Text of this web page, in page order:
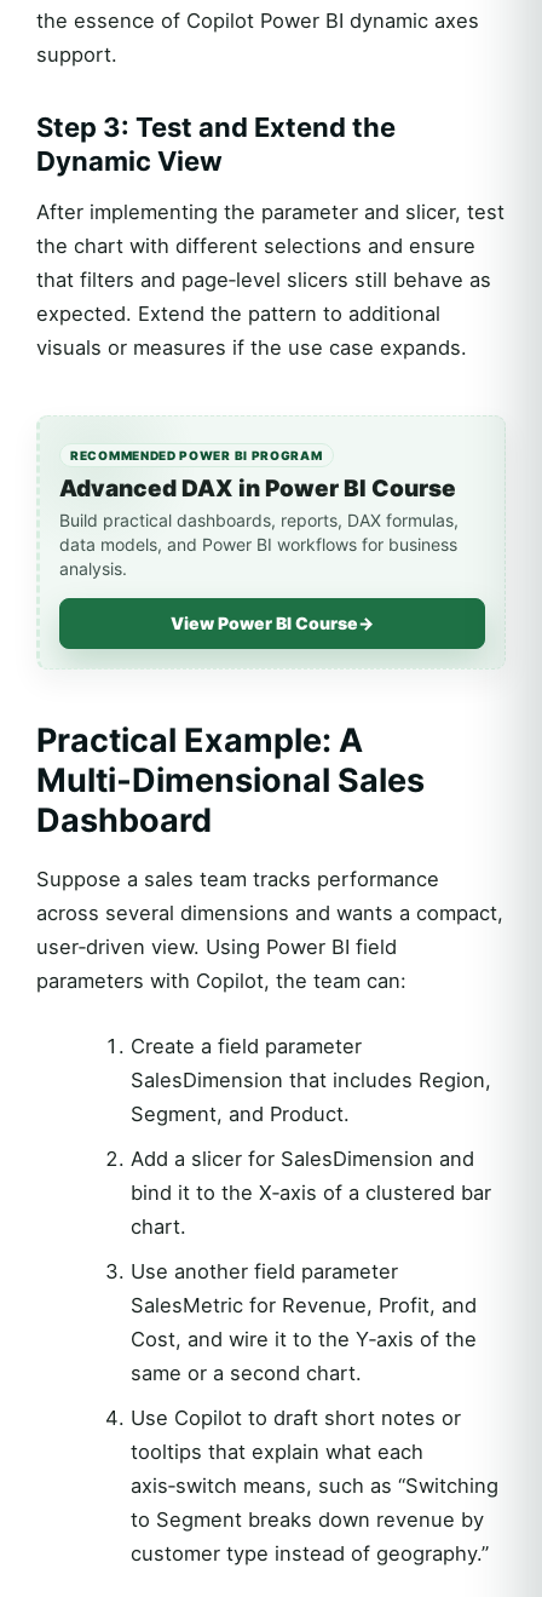
the essence of Copilot Power BI dynamic axes
support.
Step 3: Test and Extend the
Dynamic View
After implementing the parameter and slicer, test
the chart with different selections and ensure
that filters and page‑level slicers still behave as
expected. Extend the pattern to additional
visuals or measures if the use case expands.
RECOMMENDED POWER BI PROGRAM
Advanced DAX in Power BI Course
Build practical dashboards, reports, DAX formulas,
data models, and Power BI workflows for business
analysis.
View Power BI Course→
Practical Example: A
Multi‑Dimensional Sales
Dashboard
Suppose a sales team tracks performance
across several dimensions and wants a compact,
user‑driven view. Using Power BI field
parameters with Copilot, the team can:
Create a field parameter
SalesDimension that includes Region,
Segment, and Product.
Add a slicer for SalesDimension and
bind it to the X‑axis of a clustered bar
chart.
Use another field parameter
SalesMetric for Revenue, Profit, and
Cost, and wire it to the Y‑axis of the
same or a second chart.
Use Copilot to draft short notes or
tooltips that explain what each
axis‑switch means, such as “Switching
to Segment breaks down revenue by
customer type instead of geography.”